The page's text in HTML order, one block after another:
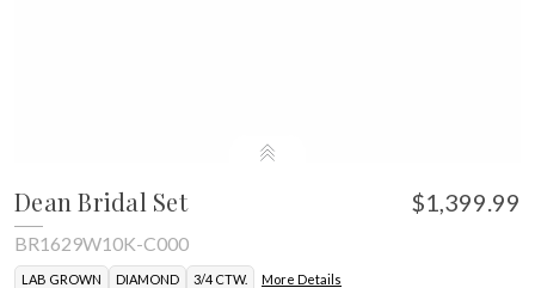
Dean Bridal Set $1,399.99
BR1629W10K-C000
LAB GROWN DIAMOND 3/4 CTW. More Details